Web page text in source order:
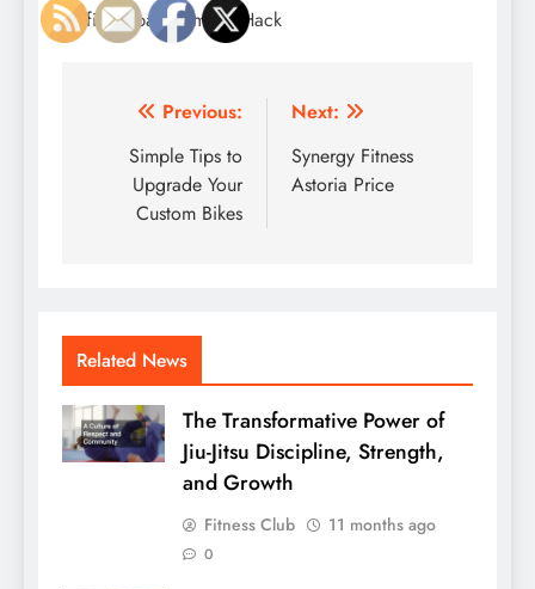
Myfitnesspal Premium Hack
Post
navigation
Previous:
Simple Tips to
Upgrade Your
Custom Bikes
Next:
Synergy Fitness
Astoria Price
Related News
The Transformative Power of
Jiu-Jitsu Discipline, Strength,
and Growth
Fitness Club 11 months ago
0